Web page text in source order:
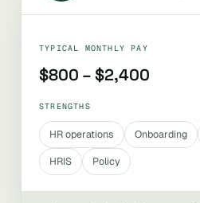
TYPICAL MONTHLY PAY
$800 – $2,400
STRENGTHS
HR operations Onboarding
HRIS
Policy